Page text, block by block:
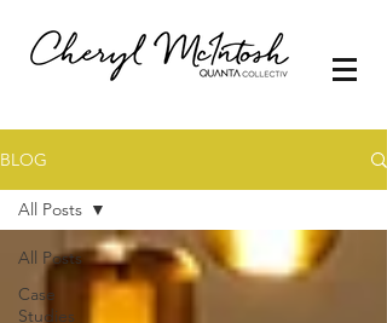
BLOG
All Posts
Case
Studies
All Posts